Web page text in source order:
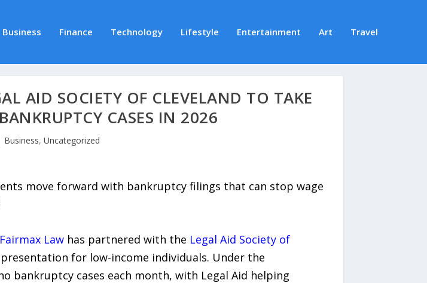
Business Finance Technology Lifestyle Entertainment Art Travel
AID SOCIETY OF CLEVELAND TO TAKE
CASES IN 2026
Business, Uncategorized
move forward with bankruptcy filings that can stop wage
Fairmax Lawhas partnered with the Legal Aid Society of
for low-income individuals. Under the
bankruptcy cases each month, with Legal Aid helping